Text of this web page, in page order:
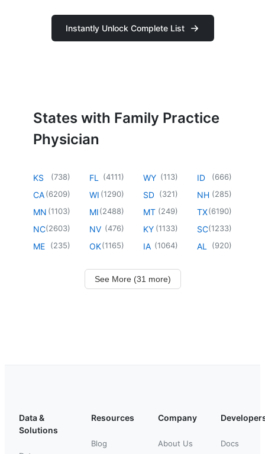
Instantly Unlock Complete List
States with Family Practice
Physician
KS (738)
CA(6209)
MN (1103)
NC(2603)
ME (235)
FL (4111)
WI (1290)
MI(2488)
NV (476)
OK(1165)
WY (113)
SD (321)
MT (249)
KY (1133)
IA (1064)
ID (666)
NH (285)
TX(6190)
SC(1233)
AL (920)
See More (31 more)
Data &
Solutions
Resources
Blog
Company
About Us Docs